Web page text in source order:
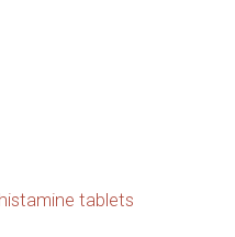
tablets